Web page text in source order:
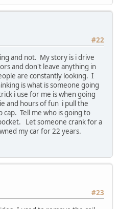
#22
and not. My story is i drive
and don't leave anything in
are constantly looking. I
is what is someone going
i use for me is when going
and hours of fun i pull the
Tell me who is going to
Let someone crank for a
my car for 22 years.
#23